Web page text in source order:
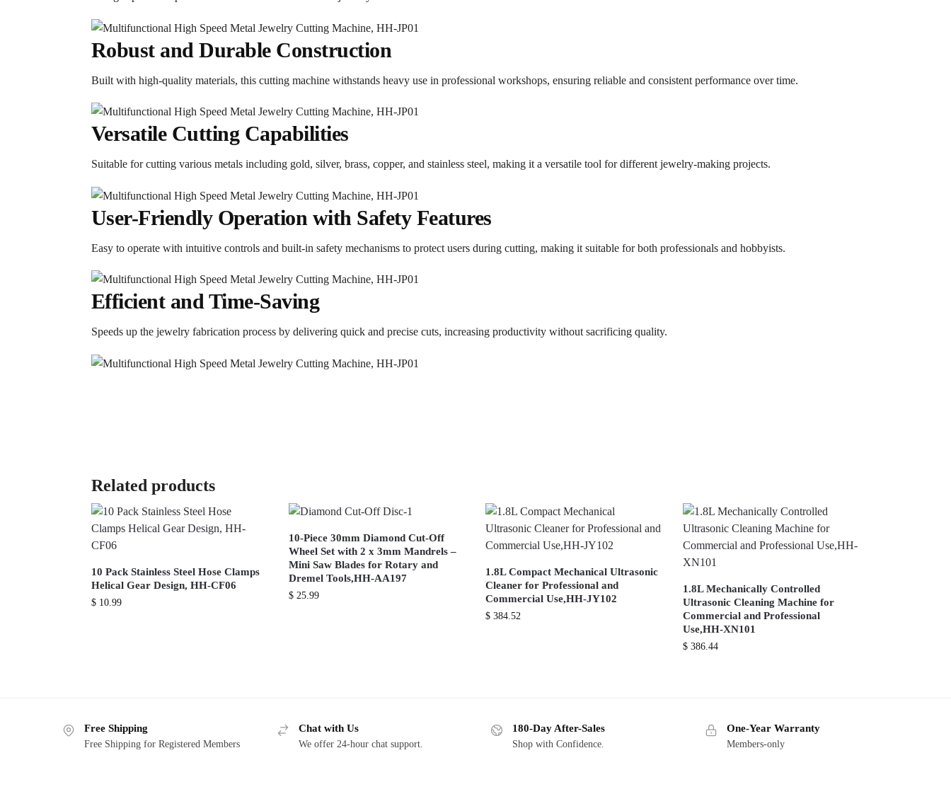
Robust and Durable Construction
Built with high-quality materials, this cutting machine withstands heavy use in professional workshops, ensuring reliable and consistent performance over time.
Versatile Cutting Capabilities
Suitable for cutting various metals including gold, silver, brass, copper, and stainless steel, making it a versatile tool for different jewelry-making projects.
User-Friendly Operation with Safety Features
Easy to operate with intuitive controls and built-in safety mechanisms to protect users during cutting, making it suitable for both professionals and hobbyists.
Efficient and Time-Saving
Speeds up the jewelry fabrication process by delivering quick and precise cuts, increasing productivity without sacrificing quality.
Related products
10 Pack Stainless Steel Hose Clamps
Helical Gear Design, HH-CF06
$10.99
10-Piece 30mm Diamond Cut-Off
Wheel Set with 2 x 3mm Mandrels –
Mini Saw Blades for Rotary and
Dremel Tools,HH-AA197
$25.99
1.8L Compact Mechanical Ultrasonic
Cleaner for Professional and
Commercial Use,HH-JY102
$ 384.52
1.8L Mechanically Controlled
Ultrasonic Cleaning Machine for
Commercial and Professional
Use,HH-XN101
$ 386.44
Free Shipping
Free Shipping for Registered Members
Chat with Us
We offer 24-hour chat support.
180-Day After-Sales
Shop with Confidence.
One-Year Warranty
Members-only